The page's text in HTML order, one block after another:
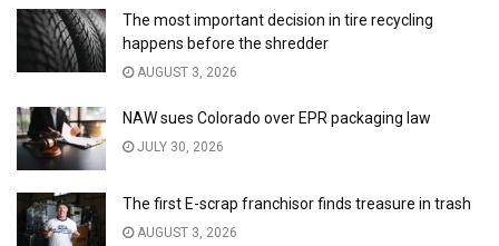
The most important decision in tire recycling
happens before the shredder
AUGUST 3, 2026
NAW sues Colorado over EPR packaging law
JULY 30, 2026
The first E-scrap franchisor finds treasure in trash
AUGUST 3, 2026